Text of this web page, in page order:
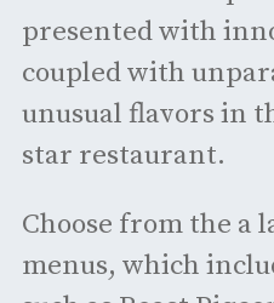
presented with
coupled with
unusual flavors in
star restaurant.
Choose from the a
menus, which